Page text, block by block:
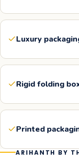
Luxury
Rigid folding
Printed
ARIHANTH BY